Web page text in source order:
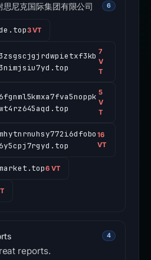
尼克国际集团有限公司 6
3 VT
7
V
T
5
V
T
16
VT
6 VT
4
reports.